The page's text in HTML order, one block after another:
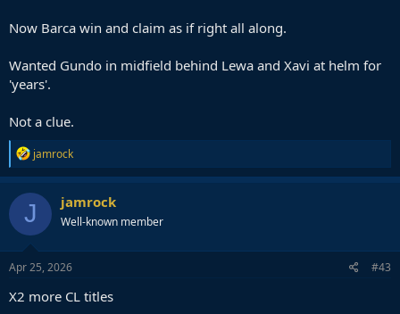
Now Barca win and claim as if right all along.
Wanted Gundo in midfield behind Lewa and Xavi at helm for
'years'.
Not a clue.
R
e
a
c
t
i
o
n
s
jamrock
J jamrock
Well-known member
Apr 25, 2026 #43
X2 more CL titles